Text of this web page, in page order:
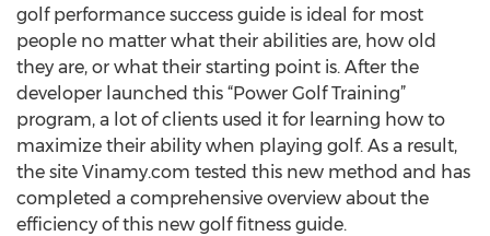
golf performance success guide is ideal for most
people no matter what their abilities are, how old
they are, or what their starting point is. After the
developer launched this “Power Golf Training”
program, a lot of clients used it for learning how to
maximize their ability when playing golf. As a result,
the site Vinamy.com tested this new method and has
completed a comprehensive overview about the
efficiency of this new golf fitness guide.